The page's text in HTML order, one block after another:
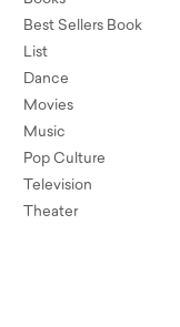
Best Sellers Book
List
Dance
Movies
Music
Pop Culture
Television
Theater